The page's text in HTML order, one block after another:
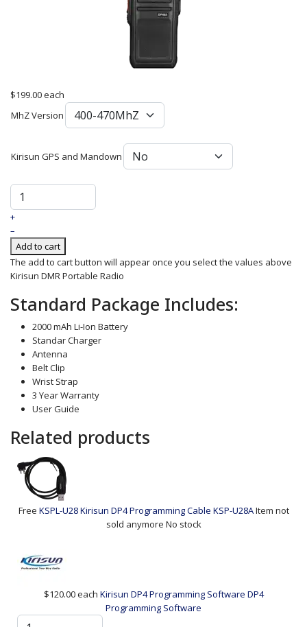
$199.00each
MhZ Version
Kirisun GPS and Mandown
+
–
Add to cart
The add to cart button will appear once you select the values above
Kirisun DMR Portable Radio
Standard Package Includes:
2000 mAh Li-Ion Battery
Standar Charger
Antenna
Belt Clip
Wrist Strap
3 Year Warranty
User Guide
Related products
Free KSPL-U28 Kirisun DP4 Programming Cable KSP-U28AItem not
sold anymore No stock
$120.00each Kirisun DP4 Programming Software DP4
Programming Software